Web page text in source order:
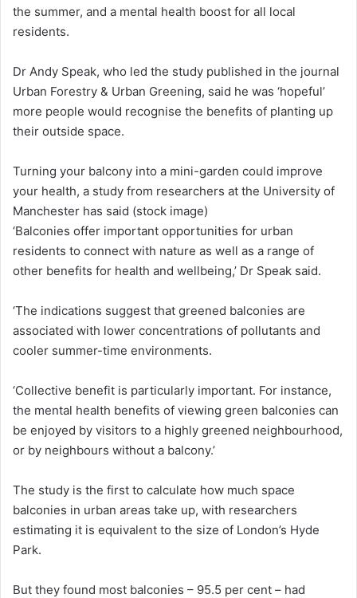
the summer, and a mental health boost for all local
residents.
Dr Andy Speak, who led the study published in the journal
Urban Forestry & Urban Greening, said he was ‘hopeful’
more people would recognise the benefits of planting up
their outside space.
Turning your balcony into a mini-garden could improve
your health, a study from researchers at the University of
Manchester has said (stock image)
‘Balconies offer important opportunities for urban
residents to connect with nature as well as a range of
other benefits for health and wellbeing,’ Dr Speak said.
‘The indications suggest that greened balconies are
associated with lower concentrations of pollutants and
cooler summer-time environments.
‘Collective benefit is particularly important. For instance,
the mental health benefits of viewing green balconies can
be enjoyed by visitors to a highly greened neighbourhood,
or by neighbours without a balcony.’
The study is the first to calculate how much space
balconies in urban areas take up, with researchers
estimating it is equivalent to the size of London’s Hyde
Park.
But they found most balconies – 95.5 per cent – had